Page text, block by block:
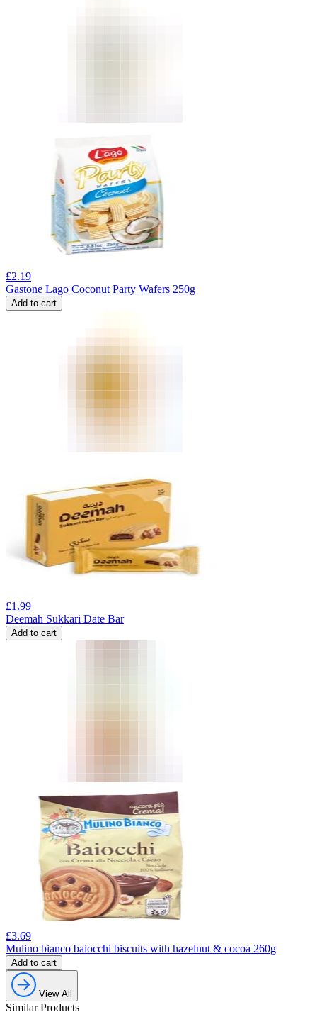
£2.19
Gastone Lago Coconut Party Wafers 250g
Add to cart
£1.99
Deemah Sukkari Date Bar
Add to cart
£3.69
Mulino bianco baiocchi biscuits with hazelnut & cocoa 260g
Add to cart
View All
Similar Products